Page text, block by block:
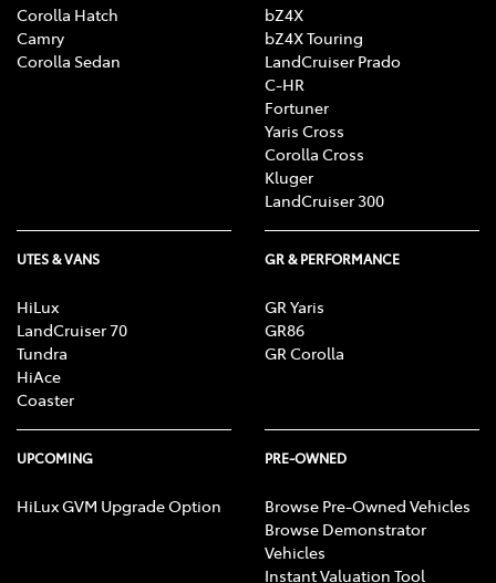
Corolla Hatch
Camry
Corolla Sedan
bZ4X
bZ4X Touring
LandCruiser Prado
C-HR
Fortuner
Yaris Cross
Corolla Cross
Kluger
LandCruiser 300
UTES & VANS
HiLux
LandCruiser 70
Tundra
HiAce
Coaster
GR & PERFORMANCE
GR Yaris
GR86
GR Corolla
UPCOMING
HiLux GVM Upgrade Option
PRE-OWNED
Browse Pre-Owned Vehicles
Browse Demonstrator
Vehicles
Instant Valuation Tool